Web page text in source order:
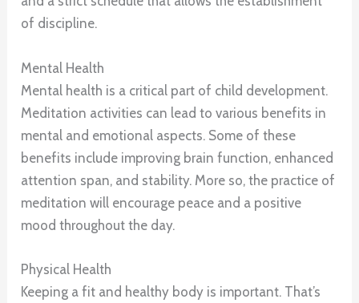
of discipline.
Mental Health
Mental health is a critical part of child development.
Meditation activities can lead to various benefits in
mental and emotional aspects. Some of these
benefits include improving brain function, enhanced
attention span, and stability. More so, the practice of
meditation will encourage peace and a positive
mood throughout the day.
Physical Health
Keeping a fit and healthy body is important. That’s